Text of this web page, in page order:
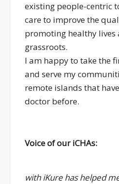
existing people-centric
care to improve the
promoting healthy lives
grassroots.
I am happy to take the
and serve my
remote islands that
doctor before.
Voice of our iCHAs:
with iKure has helped